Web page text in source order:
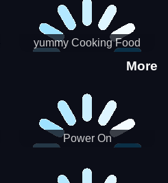
yummy Cooking Food
More
Power On